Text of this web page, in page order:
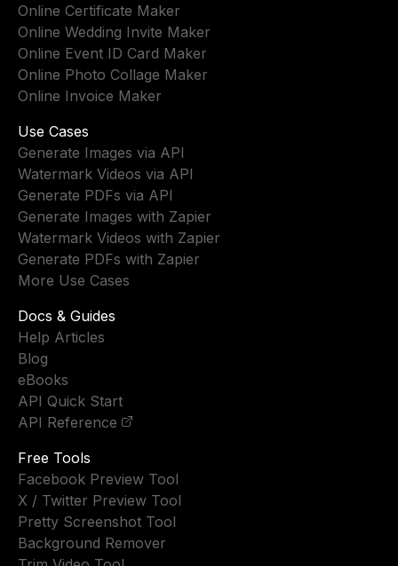
Online Certificate Maker
Online Wedding Invite Maker
Online Event ID Card Maker
Online Photo Collage Maker
Online Invoice Maker
Use Cases
Generate Images via API
Watermark Videos via API
Generate PDFs via API
Generate Images with Zapier
Watermark Videos with Zapier
Generate PDFs with Zapier
More Use Cases
Docs & Guides
Help Articles
Blog
eBooks
API Quick Start
API Reference
Free Tools
Facebook Preview Tool
X / Twitter Preview Tool
Pretty Screenshot Tool
Background Remover